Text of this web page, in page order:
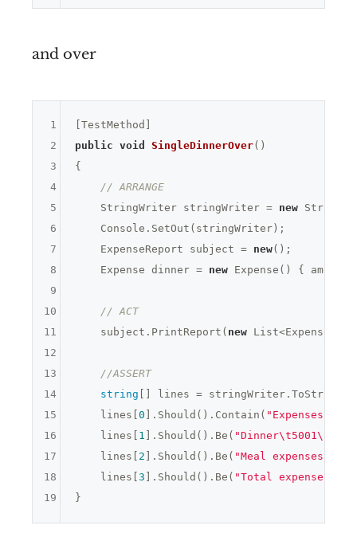
and over
public void SingleDinnerOver()
{
// ARRANGE
    StringWriter stringWriter =
new
    Console.SetOut(stringWriter);
    ExpenseReport subject =
new();
    Expense dinner =
new Expense() {
// ACT
    subject.PrintReport(
new List<Expense>
//ASSERT
string [] lines =
    lines[
0 ].Should().Contain( "Expenses "
    lines[
1 ].Should().Be( "Dinner\t5001\tX"
    lines[
2 ].Should().Be( "Meal expenses:
    lines[
3 ].Should().Be( "Total expenses:
1
2
3
4
5
6
7
8
9
10
11
12
13
14
15
16
17
18
19